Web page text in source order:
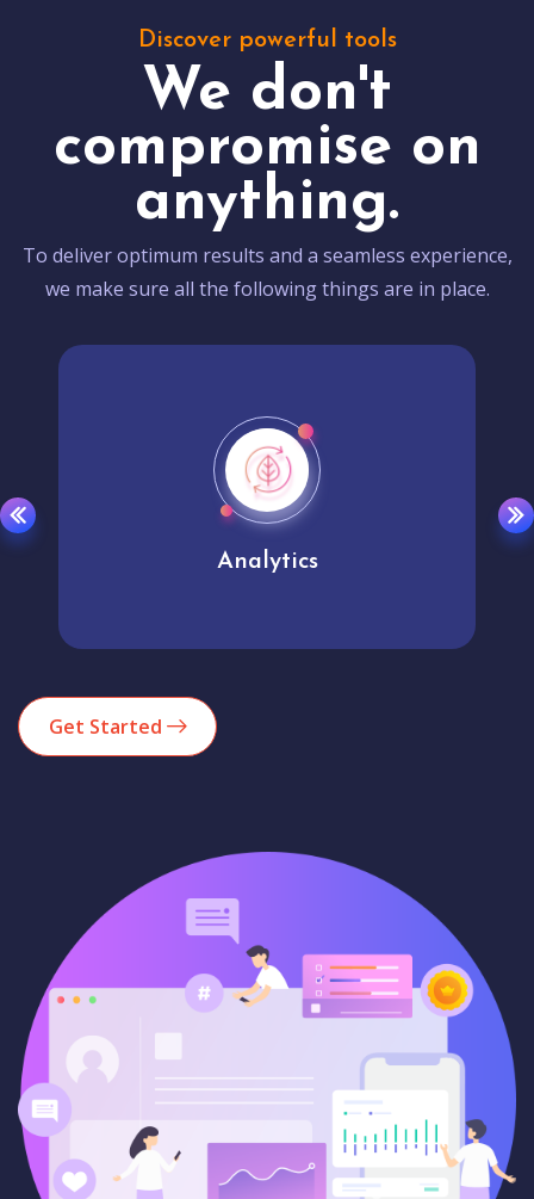
Discover powerful tools
We don't
compromise on
anything.
To deliver optimum results and a seamless experience,
we make sure all the following things are in place.
User experience
Get Started